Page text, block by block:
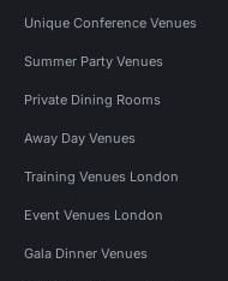
Unique Conference Venues
Summer Party Venues
Private Dining Rooms
Away Day Venues
Training Venues London
Event Venues London
Gala Dinner Venues